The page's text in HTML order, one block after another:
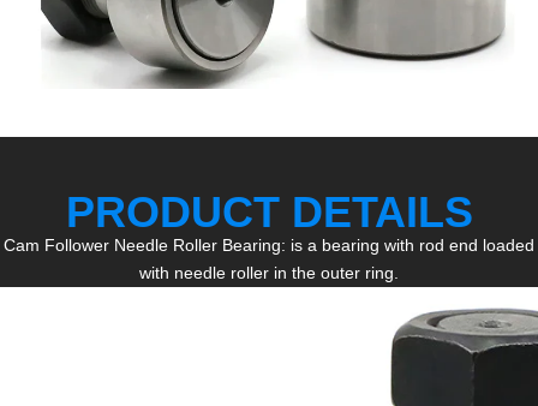
PRODUCT DETAILS
Cam Follower Needle Roller Bearing: is a bearing with rod end loaded
with needle roller in the outer ring.